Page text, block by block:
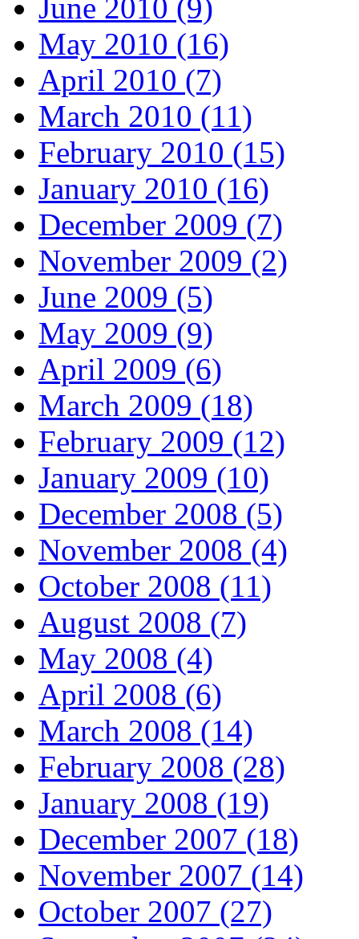
June 2010 (9)
May 2010 (16)
April 2010 (7)
March 2010 (11)
February 2010 (15)
January 2010 (16)
December 2009 (7)
November 2009 (2)
June 2009 (5)
May 2009 (9)
April 2009 (6)
March 2009 (18)
February 2009 (12)
January 2009 (10)
December 2008 (5)
November 2008 (4)
October 2008 (11)
August 2008 (7)
May 2008 (4)
April 2008 (6)
March 2008 (14)
February 2008 (28)
January 2008 (19)
December 2007 (18)
November 2007 (14)
October 2007 (27)